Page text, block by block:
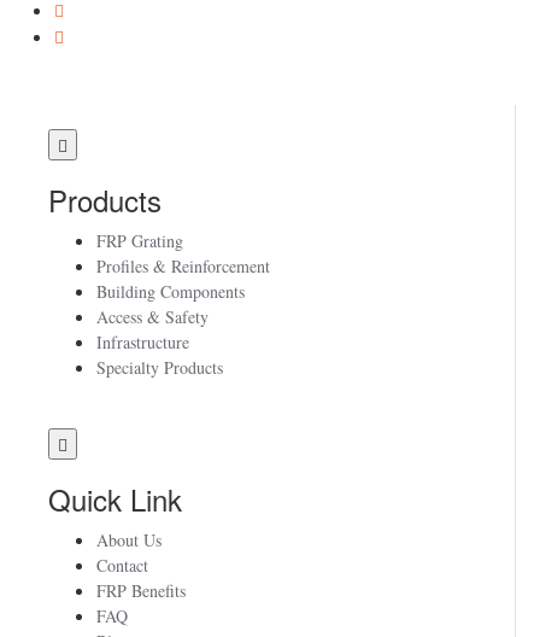
Products
FRP Grating
Profiles & Reinforcement
Building Components
Access & Safety
Infrastructure
Specialty Products
Quick Link
About Us
Contact
FRP Benefits
FAQ